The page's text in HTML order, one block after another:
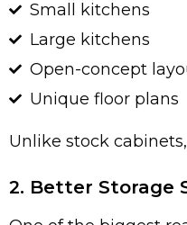
Small kitchens
Large kitchens
Open-concept
Unique floor plans
Unlike stock
2. Better Storage